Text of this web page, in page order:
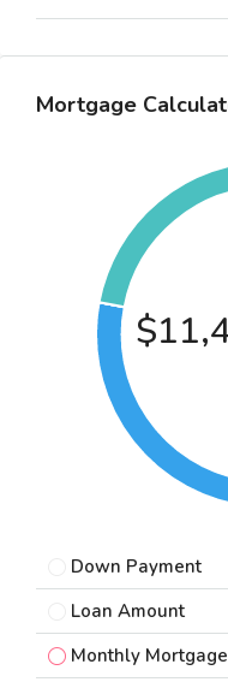
Mortgage
Down Payment
Loan Amount
Monthly